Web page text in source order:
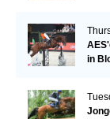
in